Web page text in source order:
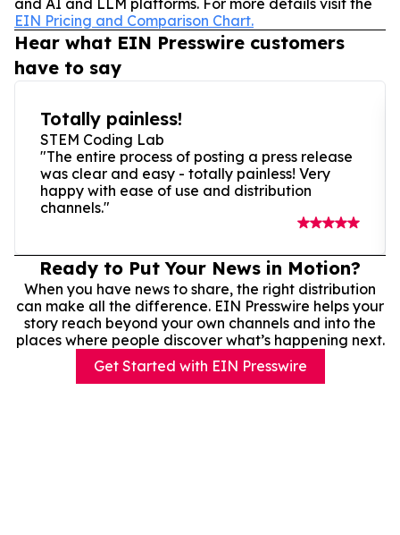
EIN Pricing and Comparison Chart.
Hear what EIN Presswire customers
have to say
Totally painless!
STEM Coding Lab
"The entire process of posting a press release
was clear and easy - totally painless! Very
happy with ease of use and distribution
channels."
Ready to Put Your News in Motion?
When you have news to share, the right distribution
can make all the difference. EIN Presswire helps your
story reach beyond your own channels and into the
places where people discover what’s happening next.
Get Started with EIN Presswire